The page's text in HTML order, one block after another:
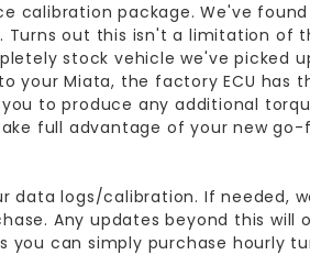
package. We've found
out this isn't a limitation of
stock vehicle we've picked
your Miata, the factory ECU has
to produce any additional
full advantage of your new
data logs/calibration. If needed,
Any updates beyond this will
you can simply purchase hourly